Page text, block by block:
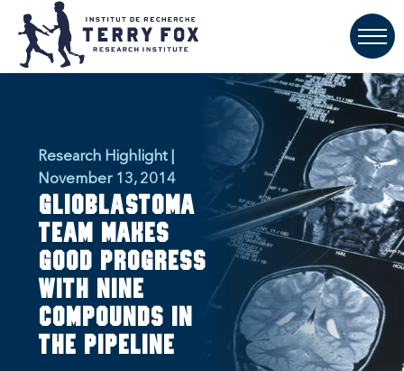
Research Highlight |
November 13, 2014
Glioblastoma
team makes
good progress
with nine
compounds in
the pipeline